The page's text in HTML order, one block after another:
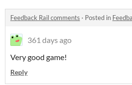
Feedback Rail comments · Posted in
361 days ago
Very good game!
Reply